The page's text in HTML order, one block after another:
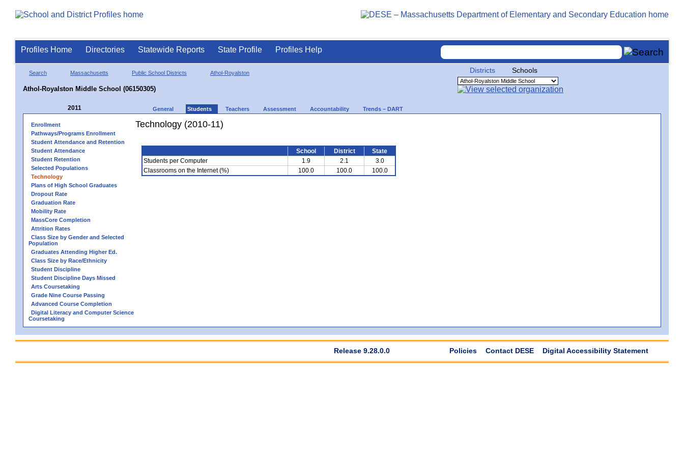
Profiles Home Directories Statewide Reports State Profile Profiles Help
Search Massachusetts Public School Districts Athol-Royalston
Athol-Royalston Middle School (06150305)
Districts Schools
2011 General Students Teachers Assessment Accountability Trends – DART
Enrollment
Pathways/Programs Enrollment
Student Attendance and Retention
Student Attendance
Student Retention
Selected Populations
Technology
Plans of High School Graduates
Dropout Rate
Graduation Rate
Mobility Rate
MassCore Completion
Attrition Rates
Class Size by Gender and Selected
Population
Graduates Attending Higher Ed.
Class Size by Race/Ethnicity
Student Discipline
Student Discipline Days Missed
Arts Coursetaking
Grade Nine Course Passing
Advanced Course Completion
Digital Literacy and Computer Science
Coursetaking
Technology (2010-11)
School District
State
Students per Computer
1.9 2.1
3.0
Classrooms on the Internet (%)
100.0 100.0 100.0
Release 9.28.0.0 Policies Contact DESE Digital Accessibility Statement